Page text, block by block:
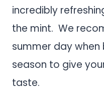
incredibly
the mint. We
summer day when
season to give
taste.